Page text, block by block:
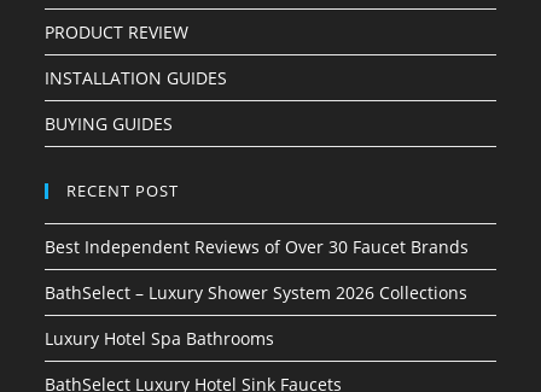
PRODUCT REVIEW
INSTALLATION GUIDES
BUYING GUIDES
RECENT POST
Best Independent Reviews of Over 30 Faucet Brands
BathSelect – Luxury Shower System 2026 Collections
Luxury Hotel Spa Bathrooms
BathSelect Luxury Hotel Sink Faucets